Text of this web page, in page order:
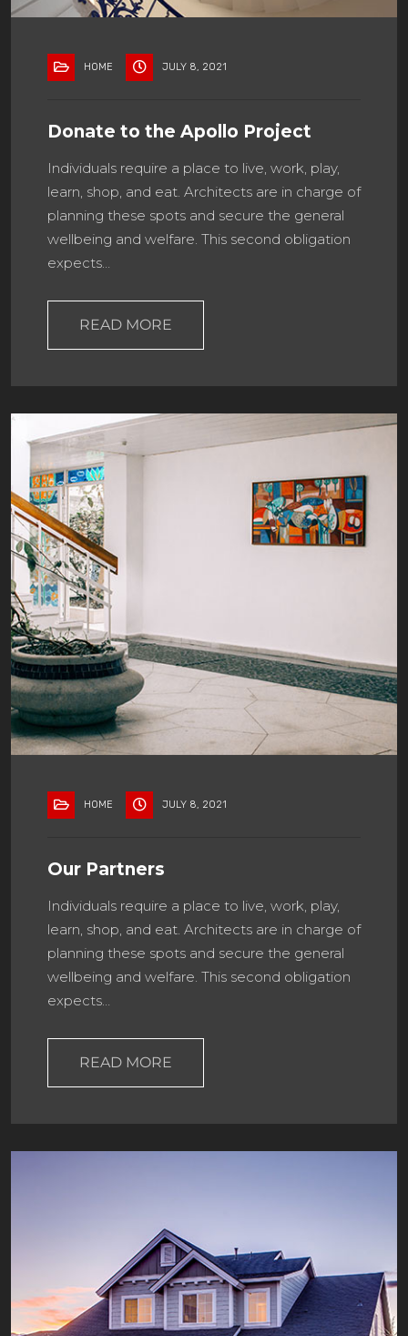
HOME JULY 8, 2021
Donate to the Apollo Project
Individuals require a place to live, work, play,
learn, shop, and eat. Architects are in charge of
planning these spots and secure the general
wellbeing and welfare. This second obligation
expects…
READ MORE
HOME JULY 8, 2021
Our Partners
Individuals require a place to live, work, play,
learn, shop, and eat. Architects are in charge of
planning these spots and secure the general
wellbeing and welfare. This second obligation
expects…
READ MORE